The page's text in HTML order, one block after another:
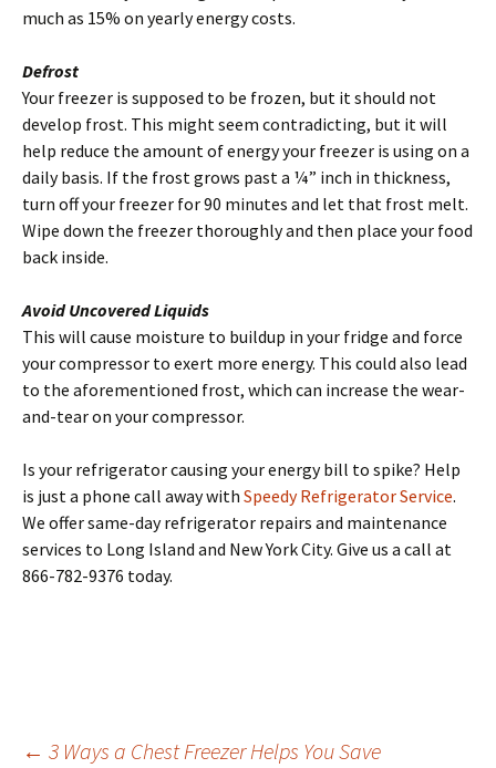
much as 15% on yearly energy costs.
Defrost
Your freezer is supposed to be frozen, but it should not
develop frost. This might seem contradicting, but it will
help reduce the amount of energy your freezer is using on a
daily basis. If the frost grows past a ¼” inch in thickness,
turn off your freezer for 90 minutes and let that frost melt.
Wipe down the freezer thoroughly and then place your food
back inside.
Avoid Uncovered Liquids
This will cause moisture to buildup in your fridge and force
your compressor to exert more energy. This could also lead
to the aforementioned frost, which can increase the wear-
and-tear on your compressor.
Is your refrigerator causing your energy bill to spike? Help
is just a phone call away with Speedy Refrigerator Service.
We offer same-day refrigerator repairs and maintenance
services to Long Island and New York City. Give us a call at
866-782-9376 today.
← 3 Ways a Chest Freezer Helps You Save